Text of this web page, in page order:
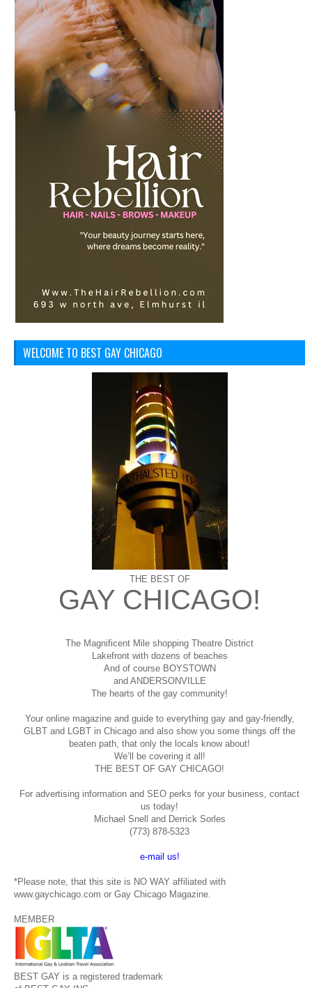
WELCOME TO BEST GAY CHICAGO
THE BEST OF
GAY CHICAGO!
The Magnificent Mile shopping Theatre District
Lakefront with dozens of beaches
And of course BOYSTOWN
and ANDERSONVILLE
The hearts of the gay community!
Your online magazine and guide to everything gay and gay-friendly,
GLBT and LGBT in Chicago and also show you some things off the
beaten path, that only the locals know about!
We’ll be covering it all!
THE BEST OF GAY CHICAGO!
For advertising information and SEO perks for your business, contact
us today!
Michael Snell and Derrick Sorles
(773) 878-5323
e-mail us!
*Please note, that this site is NO WAY affiliated with
www.gaychicago.com or Gay Chicago Magazine.
MEMBER
BEST GAY is a registered trademark